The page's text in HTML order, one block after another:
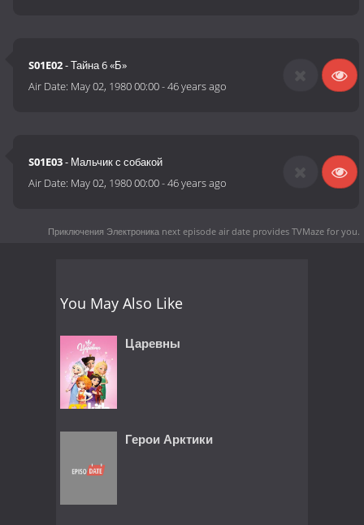
S01E02- Тайна 6 «Б»
Air Date: May 02, 1980 00:00-46 years ago
S01E03- Мальчик с собакой
Air Date: May 02, 1980 00:00-46 years ago
Приключения Электроника next episode air date provides TVMaze for you.
You May Also Like
Царевны
Герои Арктики